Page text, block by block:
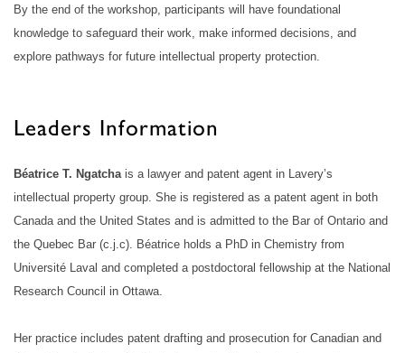
By the end of the workshop, participants will have foundational
knowledge to safeguard their work, make informed decisions, and
explore pathways for future intellectual property protection.
Leaders Information
Béatrice T. Ngatcha is a lawyer and patent agent in Lavery’s
intellectual property group. She is registered as a patent agent in both
Canada and the United States and is admitted to the Bar of Ontario and
the Quebec Bar (c.j.c). Béatrice holds a PhD in Chemistry from
Université Laval and completed a postdoctoral fellowship at the National
Research Council in Ottawa.
Her practice includes patent drafting and prosecution for Canadian and